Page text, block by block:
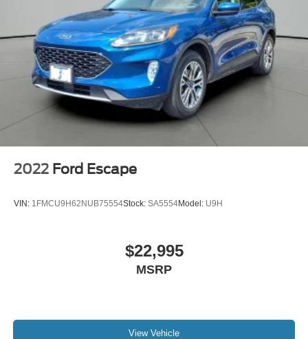
2022 Ford Escape
VIN: 1FMCU9H62NUB75554Stock: SA5554Model: U9H
$22,995
MSRP
View Vehicle